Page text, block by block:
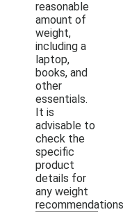
reasonable
amount of
weight,
including a
laptop,
books, and
other
essentials.
It is
advisable to
check the
specific
product
details for
any weight